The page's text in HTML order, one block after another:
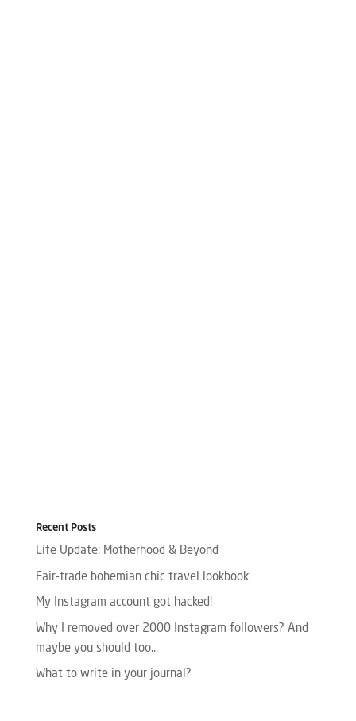
Recent Posts
Life Update: Motherhood & Beyond
Fair-trade bohemian chic travel lookbook
My Instagram account got hacked!
Why I removed over 2000 Instagram followers? And
maybe you should too…
What to write in your journal?